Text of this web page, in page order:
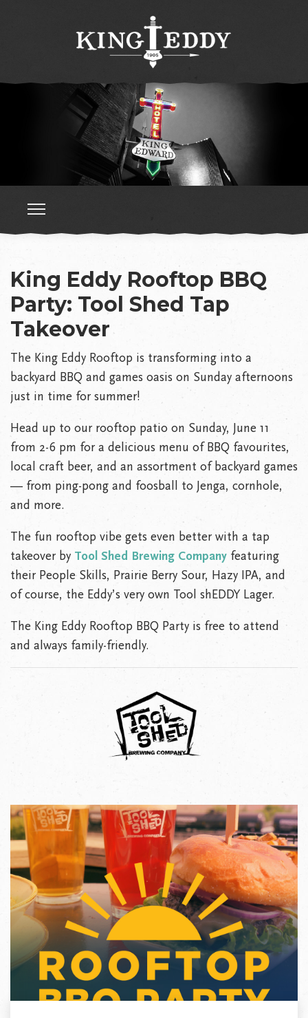
King Eddy Rooftop BBQ
Party: Tool Shed Tap
Takeover
The King Eddy Rooftop is transforming into a
backyard BBQ and games oasis on Sunday afternoons
just in time for summer!
Head up to our rooftop patio on Sunday, June 11
from 2-6 pm for a delicious menu of BBQ favourites,
local craft beer, and an assortment of backyard games
— from ping-pong and foosball to Jenga, cornhole,
and more.
The fun rooftop vibe gets even better with a tap
takeover by Tool Shed Brewing Company featuring
their People Skills, Prairie Berry Sour, Hazy IPA, and
of course, the Eddy’s very own Tool shEDDY Lager.
The King Eddy Rooftop BBQ Party is free to attend
and always family-friendly.